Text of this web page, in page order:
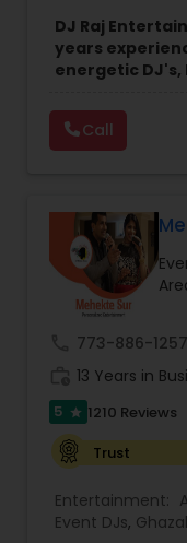
DJ Raj
years
energetic DJ's,
Visual
and
to fit your
DJ Raj
occasion into
most
wedding
provide any
banquet hall or
Call
773-886-1257
13 Years in
5 star 1210 Reviews
Trust
Entertainment:
Event DJs,